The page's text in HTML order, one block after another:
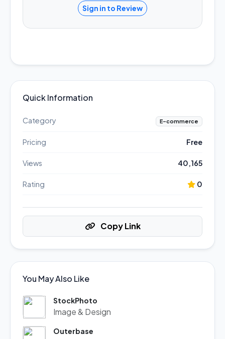
Sign in to Review
Quick Information
Category E-commerce
Pricing Free
Views 40,165
Rating 0
Copy Link
You May Also Like
StockPhoto
Image & Design
Outerbase